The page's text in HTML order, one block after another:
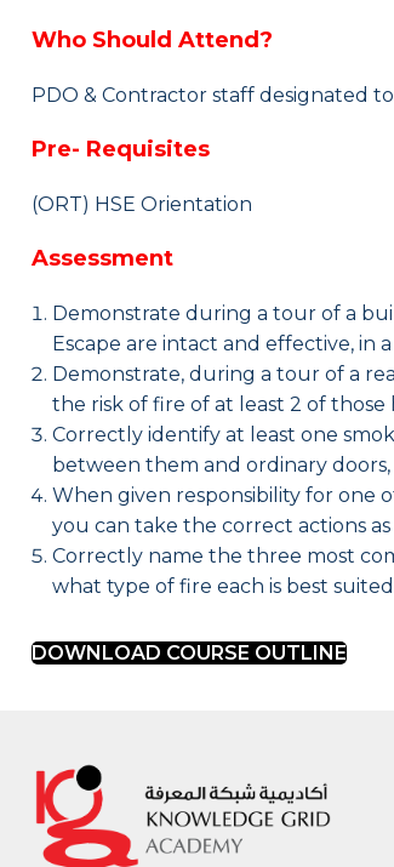
Who Should Attend?
PDO & Contractor staff designated
Pre- Requisites
(ORT) HSE Orientation
Assessment
Demonstrate during a tour of a
Escape are intact and effective, in
Demonstrate, during a tour of a
the risk of fire of at least 2 of those
Correctly identify at least one
between them and ordinary
When given responsibility for one
you can take the correct actions
Correctly name the three most
what type of fire each is best
DOWNLOAD COURSE OUTLINE